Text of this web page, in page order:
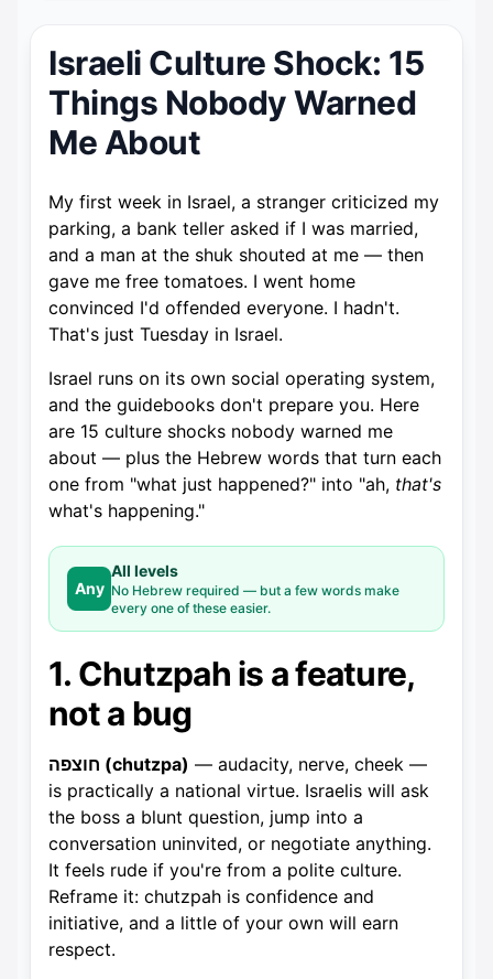
Israeli Culture Shock: 15
Things Nobody Warned
Me About
My first week in Israel, a stranger criticized my
parking, a bank teller asked if I was married,
and a man at the shuk shouted at me — then
gave me free tomatoes. I went home
convinced I'd offended everyone. I hadn't.
That's just Tuesday in Israel.
Israel runs on its own social operating system,
and the guidebooks don't prepare you. Here
are 15 culture shocks nobody warned me
about — plus the Hebrew words that turn each
one from "what just happened?" into "ah, that's
what's happening."
Any
All levels
No Hebrew required — but a few words make
every one of these easier.
1. Chutzpah is a feature,
not a bug
חוצפה (chutzpa) — audacity, nerve, cheek —
is practically a national virtue. Israelis will ask
the boss a blunt question, jump into a
conversation uninvited, or negotiate anything.
It feels rude if you're from a polite culture.
Reframe it: chutzpah is confidence and
initiative, and a little of your own will earn
respect.